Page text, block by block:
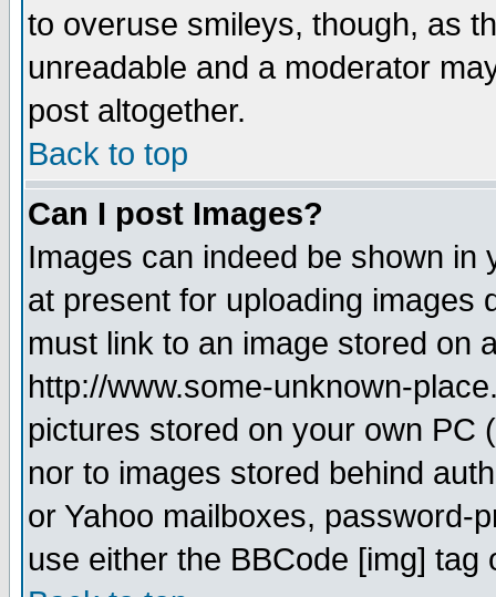
to overuse smileys, though, as
unreadable and a moderator
post altogether.
Back to top
Can I post Images?
Images can indeed be shown in
at present for uploading images
must link to an image stored on
http://www.some-unknown-
pictures stored on your own PC
nor to images stored behind
or Yahoo mailboxes, password-
use either the BBCode [img]